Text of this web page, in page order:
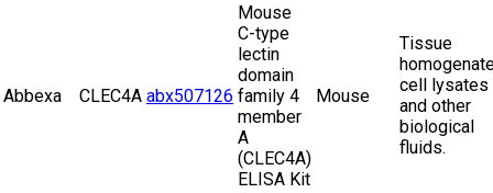
Abbexa CLEC4A abx507126
Mouse
C-type
lectin
domain
family 4
member
A
(CLEC4A)
ELISA Kit
Mouse
Tissue
cell lysates
and other
biological
fluids.